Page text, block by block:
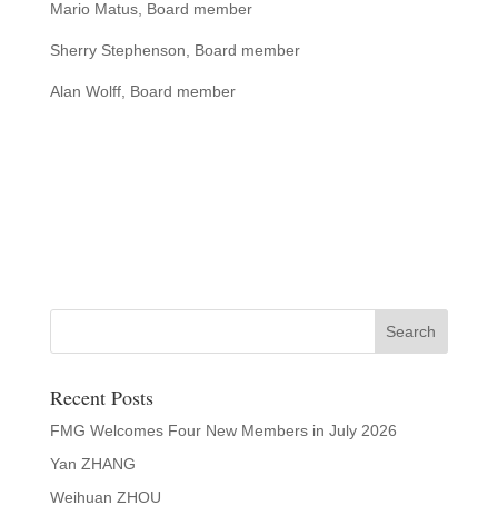
Mario Matus, Board member
Sherry Stephenson, Board member
Alan Wolff, Board member
Recent Posts
FMG Welcomes Four New Members in July 2026
Yan ZHANG
Weihuan ZHOU